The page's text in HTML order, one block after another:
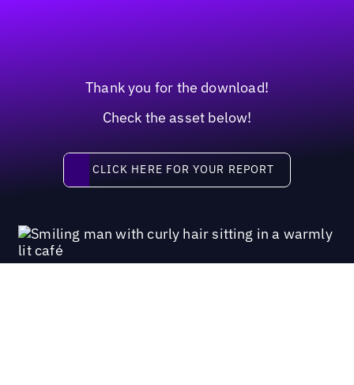
Thank you for the download!
Check the asset below!
Click here for your report
CLICK HERE FOR YOUR REPORT